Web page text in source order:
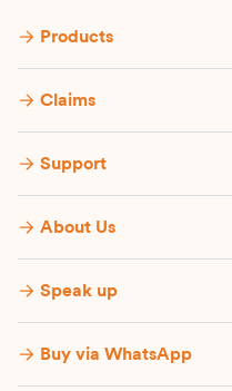
Products
Claims
Support
About Us
Speak up
Buy via WhatsApp​